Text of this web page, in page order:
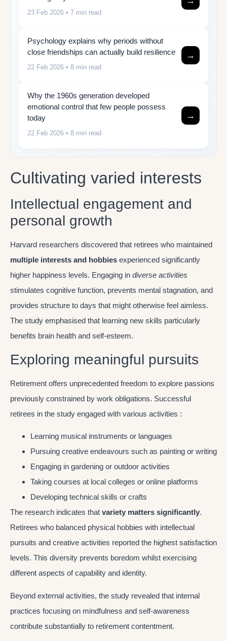
23 Feb 2026 • 7 min read
Psychology explains why periods without
close friendships can actually build resilience
22 Feb 2026 • 8 min read
→
Why the 1960s generation developed
emotional control that few people possess
today
22 Feb 2026 • 8 min read
→
Cultivating varied interests
Intellectual engagement and
personal growth
Harvard researchers discovered that retirees who maintained
multiple interests and hobbies experienced significantly
higher happiness levels. Engaging in diverse activities
stimulates cognitive function, prevents mental stagnation, and
provides structure to days that might otherwise feel aimless.
The study emphasised that learning new skills particularly
benefits brain health and self-esteem.
Exploring meaningful pursuits
Retirement offers unprecedented freedom to explore passions
previously constrained by work obligations. Successful
retirees in the study engaged with various activities :
Learning musical instruments or languages
Pursuing creative endeavours such as painting or writing
Engaging in gardening or outdoor activities
Taking courses at local colleges or online platforms
Developing technical skills or crafts
The research indicates that variety matters significantly.
Retirees who balanced physical hobbies with intellectual
pursuits and creative activities reported the highest satisfaction
levels. This diversity prevents boredom whilst exercising
different aspects of capability and identity.
Beyond external activities, the study revealed that internal
practices focusing on mindfulness and self-awareness
contribute substantially to retirement contentment.